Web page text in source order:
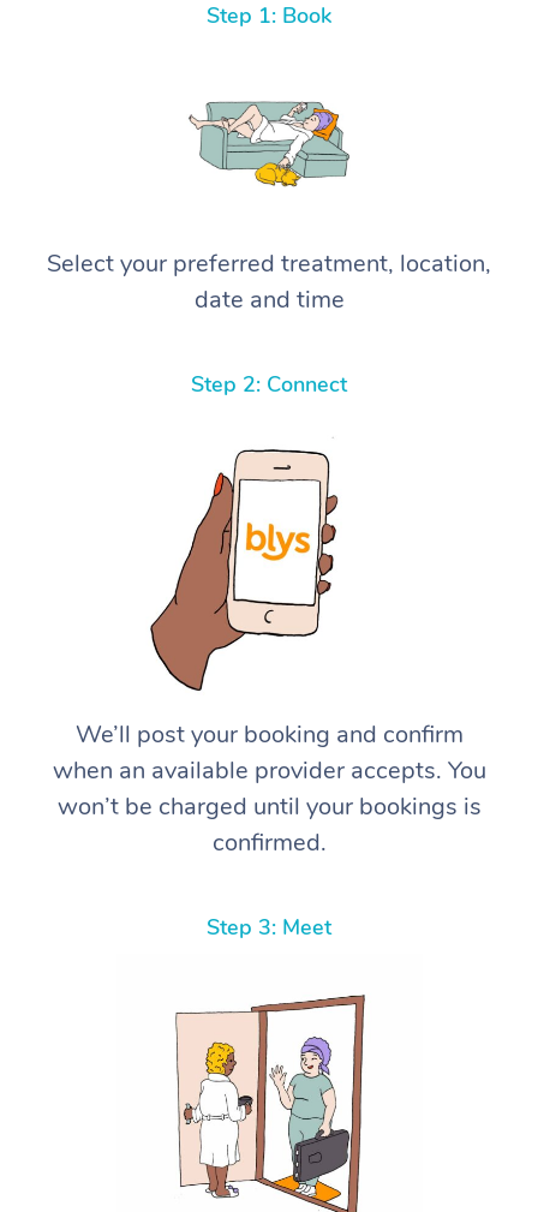
Step 1: Book
Select your preferred treatment, location,
date and time
Step 2: Connect
We’ll post your booking and confirm
when an available provider accepts. You
won’t be charged until your bookings is
confirmed.
Step 3: Meet